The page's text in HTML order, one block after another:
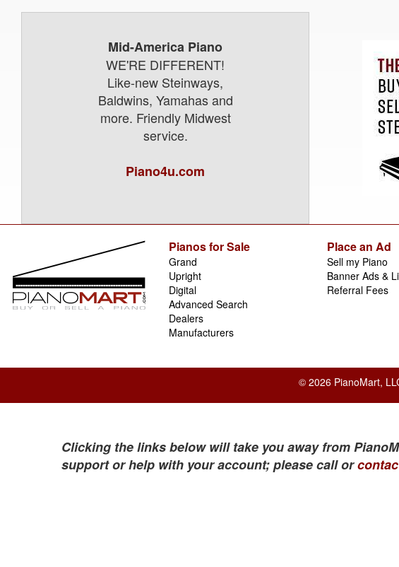
Mid-America Piano
WE'RE DIFFERENT!
Like-new Steinways,
Baldwins, Yamahas and
more. Friendly Midwest
service.
Piano4u.com
Pianos for Sale
Grand
Upright
Digital
Advanced Search
Dealers
Manufacturers
Place an Ad
Sell my Piano
Banner Ads &
Referral Fees
© 2026 PianoMart,
Clicking the links below will take you away from
support or help with your account; please call or